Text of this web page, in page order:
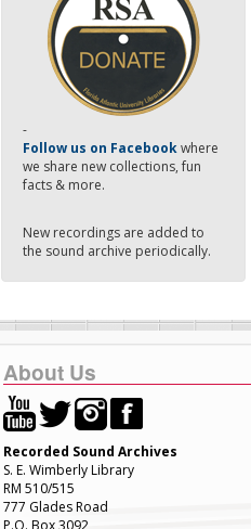
-
Follow us on Facebookwhere
we share new collections, fun
facts & more.
New recordings are added to
the sound archive periodically.
About Us
Recorded Sound Archives
S. E. Wimberly Library
RM 510/515
777 Glades Road
P.O. Box 3092